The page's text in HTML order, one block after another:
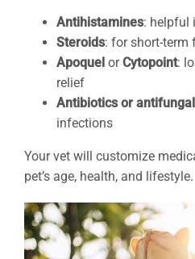
Antihistamines: helpful
Steroids: for short-term
Apoquel orCytopoint:
relief
Antibiotics or
infections
Your vet will customize
pet’s age, health, and lifestyle.